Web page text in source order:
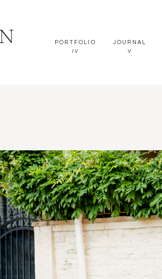
V
JOURNAL
IV
PORTFOLIO